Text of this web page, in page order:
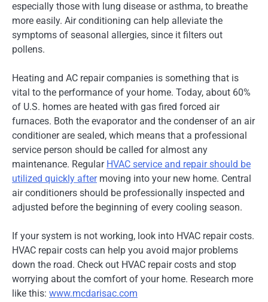
especially those with lung disease or asthma, to breathe
more easily. Air conditioning can help alleviate the
symptoms of seasonal allergies, since it filters out
pollens.
Heating and AC repair companies is something that is
vital to the performance of your home. Today, about 60%
of U.S. homes are heated with gas fired forced air
furnaces. Both the evaporator and the condenser of an air
conditioner are sealed, which means that a professional
service person should be called for almost any
maintenance. Regular HVAC service and repair should be
utilized quickly aftermoving into your new home. Central
air conditioners should be professionally inspected and
adjusted before the beginning of every cooling season.
If your system is not working, look into HVAC repair costs.
HVAC repair costs can help you avoid major problems
down the road. Check out HVAC repair costs and stop
worrying about the comfort of your home. Research more
like this: www.mcdarisac.com